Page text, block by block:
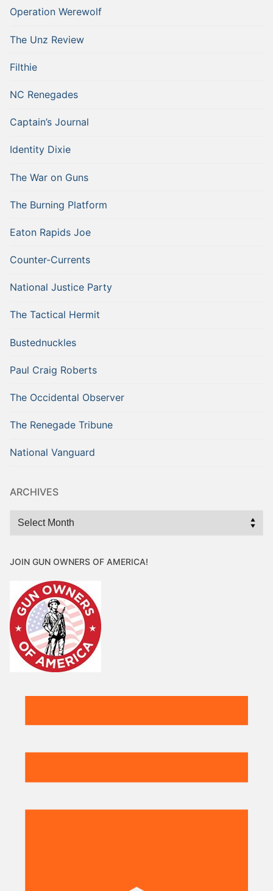
Operation Werewolf
The Unz Review
Filthie
NC Renegades
Captain’s Journal
Identity Dixie
The War on Guns
The Burning Platform
Eaton Rapids Joe
Counter-Currents
National Justice Party
The Tactical Hermit
Bustednuckles
Paul Craig Roberts
The Occidental Observer
The Renegade Tribune
National Vanguard
ARCHIVES
Archives
JOIN GUN OWNERS OF AMERICA!